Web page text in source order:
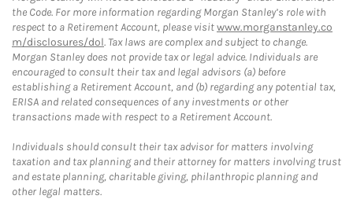
the Code. For more information regarding Morgan Stanley’s role with
respect to a Retirement Account, please visitwww.morganstanley.co
m/disclosures/dol. Tax laws are complex and subject to change.
Morgan Stanley does not provide tax or legal advice. Individuals are
encouraged to consult their tax and legal advisors (a) before
establishing a Retirement Account, and (b) regarding any potential tax,
ERISA and related consequences of any investments or other
transactions made with respect to a Retirement Account.
Individuals should consult their tax advisor for matters involving
taxation and tax planning and their attorney for matters involving trust
and estate planning, charitable giving, philanthropic planning and
other legal matters.